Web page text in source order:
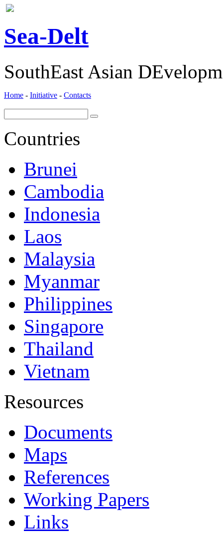
Sea-Delt
SouthEast Asian
Home - Initiative - Contacts
Countries
Brunei
Cambodia
Indonesia
Laos
Malaysia
Myanmar
Philippines
Singapore
Thailand
Vietnam
Resources
Documents
Maps
References
Working Papers
Links